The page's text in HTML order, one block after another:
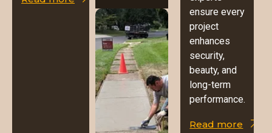
ensure every
project
enhances
security,
beauty, and
long-term
performance.
Read more